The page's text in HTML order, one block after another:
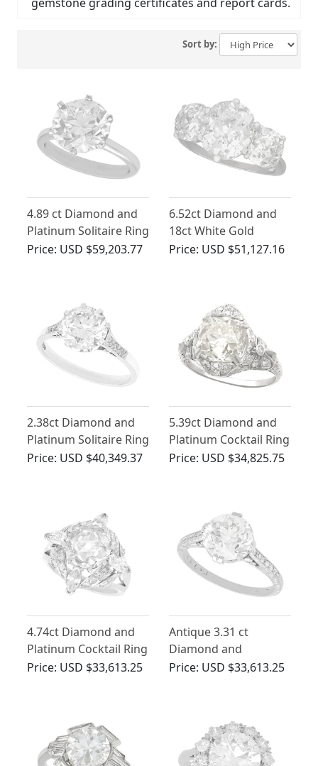
Sort by:
4.89 ct Diamond and
Platinum Solitaire Ring
- Antique Circa 1900
Price: USD $59,203.77
6.52ct Diamond and
18ct White Gold
Trilogy Ring - Antique
Price: USD $51,127.16
2.38ct Diamond and
Platinum Solitaire Ring
- Antique and
Price: USD $40,349.37
5.39ct Diamond and
Platinum Cocktail Ring
- Art Deco - Antique
Price: USD $34,825.75
4.74ct Diamond and
Platinum Cocktail Ring
- Antique and Vintage
Price: USD $33,613.25
Antique 3.31 ct
Diamond and
Platinum Engagement
Price: USD $33,613.25